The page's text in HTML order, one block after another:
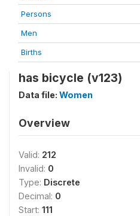
Persons
Men
Births
has bicycle (v123)
Data file: Women
Overview
Valid: 212
Invalid: 0
Type: Discrete
Decimal: 0
Start: 111